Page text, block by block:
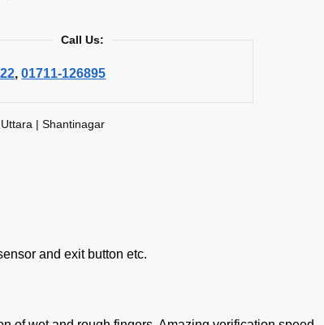
Call Us:
,01711-126895
| Shantinagar
and exit button etc.